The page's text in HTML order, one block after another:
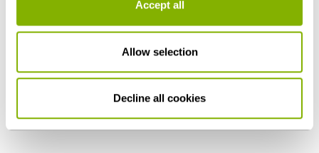
Accept all
Allow selection
Decline all cookies
Prof. Dr. Georg Streit
Munich
g.streit@heuking.de